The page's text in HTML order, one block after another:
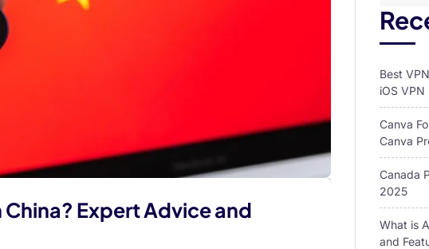
China? Expert Advice and
Best
iOS VPN
Canva
Canva
Canada
2025
What is
and